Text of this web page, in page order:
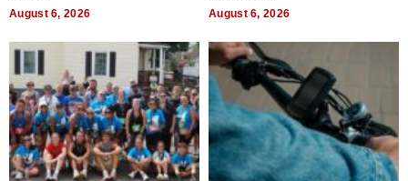
August 6, 2026 August 6, 2026